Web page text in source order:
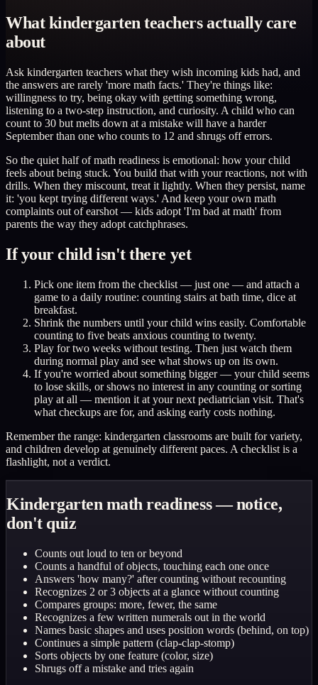
What kindergarten teachers actually care
about
Ask kindergarten teachers what they wish incoming kids had, and
the answers are rarely 'more math facts.' They're things like:
willingness to try, being okay with getting something wrong,
listening to a two-step instruction, and curiosity. A child who can
count to 30 but melts down at a mistake will have a harder
September than one who counts to 12 and shrugs off errors.
So the quiet half of math readiness is emotional: how your child
feels about being stuck. You build that with your reactions, not with
drills. When they miscount, treat it lightly. When they persist, name
it: 'you kept trying different ways.' And keep your own math
complaints out of earshot — kids adopt 'I'm bad at math' from
parents the way they adopt catchphrases.
If your child isn't there yet
Pick one item from the checklist — just one — and attach a
game to a daily routine: counting stairs at bath time, dice at
breakfast.
Shrink the numbers until your child wins easily. Comfortable
counting to five beats anxious counting to twenty.
Play for two weeks without testing. Then just watch them
during normal play and see what shows up on its own.
If you're worried about something bigger — your child seems
to lose skills, or shows no interest in any counting or sorting
play at all — mention it at your next pediatrician visit. That's
what checkups are for, and asking early costs nothing.
Remember the range: kindergarten classrooms are built for variety,
and children develop at genuinely different paces. A checklist is a
flashlight, not a verdict.
Kindergarten math readiness — notice,
don't quiz
Counts out loud to ten or beyond
Counts a handful of objects, touching each one once
Answers 'how many?' after counting without recounting
Recognizes 2 or 3 objects at a glance without counting
Compares groups: more, fewer, the same
Recognizes a few written numerals out in the world
Names basic shapes and uses position words (behind, on top)
Continues a simple pattern (clap-clap-stomp)
Sorts objects by one feature (color, size)
Shrugs off a mistake and tries again